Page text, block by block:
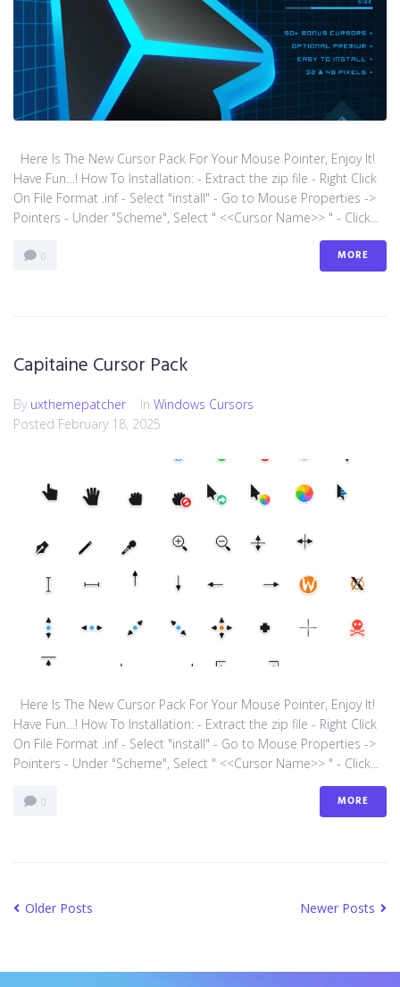
Here Is The New Cursor Pack For Your Mouse Pointer, Enjoy It!
Have Fun…! How To Installation: - Extract the zip file - Right Click
On File Format .inf - Select "install" - Go to Mouse Properties ->
Pointers - Under "Scheme", Select " <<Cursor Name>> " - Click...
0 MORE
Capitaine Cursor Pack
By uxthemepatcher In Windows Cursors
Posted February 18, 2025
Here Is The New Cursor Pack For Your Mouse Pointer, Enjoy It!
Have Fun…! How To Installation: - Extract the zip file - Right Click
On File Format .inf - Select "install" - Go to Mouse Properties ->
Pointers - Under "Scheme", Select " <<Cursor Name>> " - Click...
0 MORE
Older Posts Newer Posts